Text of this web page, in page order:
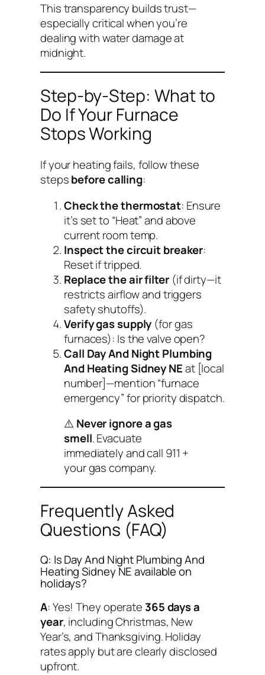
This transparency builds trust—
especially critical when you’re
dealing with water damage at
midnight.
Step-by-Step: What to
Do If Your Furnace
Stops Working
If your heating fails, follow these
stepsbefore calling:
Check the thermostat: Ensure
it’s set to “Heat” and above
current room temp.
Inspect the circuit breaker:
Reset if tripped.
Replace the air filter(if dirty—it
restricts airflow and triggers
safety shutoffs).
Verify gas supply (for gas
furnaces): Is the valve open?
Call Day And Night Plumbing
And Heating Sidney NEat [local
number]—mention “furnace
emergency” for priority dispatch.
⚠️ Never ignore a gas
smell. Evacuate
immediately and call 911 +
your gas company.
Frequently Asked
Questions (FAQ)
Q: Is Day And Night Plumbing And
Heating Sidney NE available on
holidays?
A: Yes! They operate 365 days a
year, including Christmas, New
Year’s, and Thanksgiving. Holiday
rates apply but are clearly disclosed
upfront.